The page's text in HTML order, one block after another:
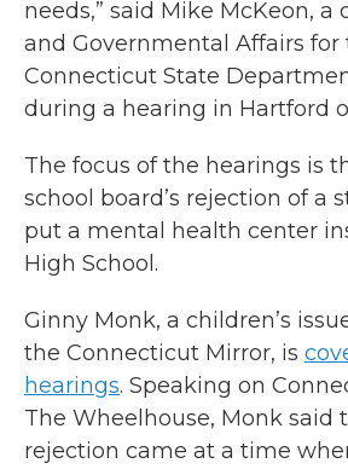
needs,” said Mike McKeon, a
and Governmental Affairs for
Connecticut State
during a hearing in Hartford
The focus of the hearings is
school board’s rejection of a
put a mental health center
High School.
Ginny Monk, a children’s
the Connecticut Mirror, is
hearings. Speaking on
The Wheelhouse, Monk said
rejection came at a time